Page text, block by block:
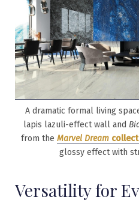
A dramatic formal living
lapis lazuli-effect wall and
from the Marvel Dream
glossy effect with
Versatility for